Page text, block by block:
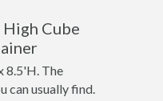
Cube
8.5'H. The
can usually find.